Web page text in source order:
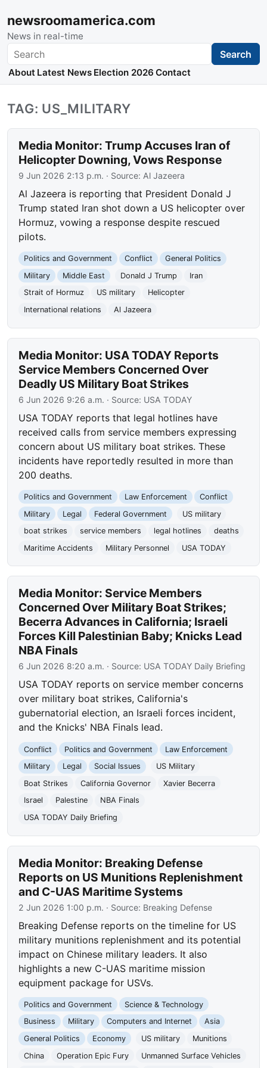
newsroomamerica.com
News in real-time
Search Search
About Latest News Election 2026 Contact
TAG: US_MILITARY
Media Monitor: Trump Accuses Iran of
Helicopter Downing, Vows Response
9 Jun 2026 2:13 p.m. · Source: Al Jazeera
Al Jazeera is reporting that President Donald J
Trump stated Iran shot down a US helicopter over
Hormuz, vowing a response despite rescued
pilots.
Politics and Government Conflict
General Politics
Military
Middle East Donald J Trump
Iran
Strait of Hormuz
US military
Helicopter
International relations
Al Jazeera
Media Monitor: USA TODAY Reports
Service Members Concerned Over
Deadly US Military Boat Strikes
6 Jun 2026 9:26 a.m. · Source: USA TODAY
USA TODAY reports that legal hotlines have
received calls from service members expressing
concern about US military boat strikes. These
incidents have reportedly resulted in more than
200 deaths.
Politics and Government Law Enforcement
Conflict
Military
Legal Federal Government
US military
boat strikes
service members legal hotlines
deaths
Maritime Accidents
Military Personnel USA TODAY
Media Monitor: Service Members
Concerned Over Military Boat Strikes;
Becerra Advances in California; Israeli
Forces Kill Palestinian Baby; Knicks Lead
NBA Finals
6 Jun 2026 8:20 a.m. · Source: USA TODAY Daily Briefing
USA TODAY reports on service member concerns
over military boat strikes, California's
gubernatorial election, an Israeli forces incident,
and the Knicks' NBA Finals lead.
Conflict Politics and Government
Law Enforcement
Military
Legal Social Issues
US Military
Boat Strikes
California Governor
Xavier Becerra
Israel
Palestine
NBA Finals
USA TODAY Daily Briefing
Media Monitor: Breaking Defense
Reports on US Munitions Replenishment
and C-UAS Maritime Systems
2 Jun 2026 1:00 p.m. · Source: Breaking Defense
Breaking Defense reports on the timeline for US
military munitions replenishment and its potential
impact on Chinese military leaders. It also
highlights a new C-UAS maritime mission
equipment package for USVs.
Politics and Government
Science & Technology
Business
Military Computers and Internet
Asia
General Politics
Economy US military
Munitions
China
Operation Epic Fury Unmanned Surface Vehicles